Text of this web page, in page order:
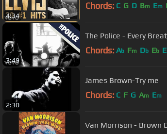
4:34
Chords: C G D Bm Em
3:49
The Police - Every
Chords: Ab Fm Db Eb E
2:30
James Brown-Try me
Chords: C F G Am Em
Van Morrison - Brown